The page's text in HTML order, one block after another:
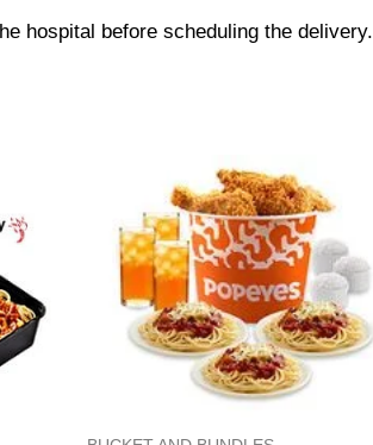
hospital before scheduling the delivery.